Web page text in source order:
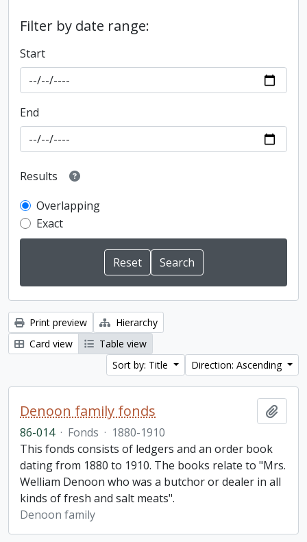
Filter by date range:
Start
End
Results
Overlapping
Exact
Print preview
Hierarchy
Card view
Table view
Sort by: Title
Direction: Ascending
Denoon family fonds
86-014 · Fonds · 1880-1910
This fonds consists of ledgers and an order book
dating from 1880 to 1910. The books relate to "Mrs.
Welliam Denoon who was a butchor or dealer in all
kinds of fresh and salt meats".
Denoon family